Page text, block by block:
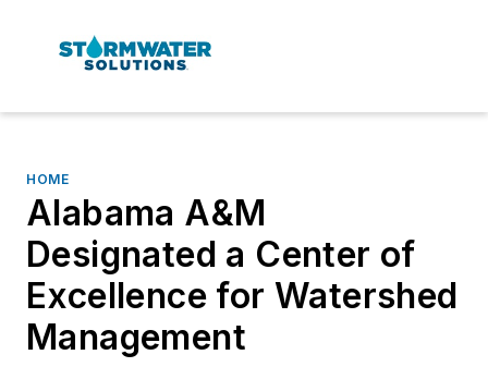
HOME
Alabama A&M
Designated a Center of
Excellence for Watershed
Management